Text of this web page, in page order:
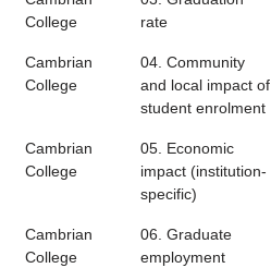
College
rate
Cambrian
College
04. Community
and local impact of
student enrolment
Cambrian
College
05. Economic
impact (institution-
specific)
Cambrian
College
06. Graduate
employment